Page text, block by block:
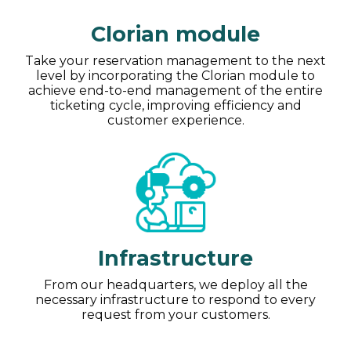
Clorian module
Take your reservation management to the next
level by incorporating the Clorian module to
achieve end-to-end management of the entire
ticketing cycle, improving efficiency and
customer experience.
Infrastructure
From our headquarters, we deploy all the
necessary infrastructure to respond to every
request from your customers.